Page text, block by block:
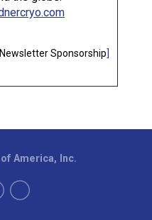
Sponsorship]
America, Inc.